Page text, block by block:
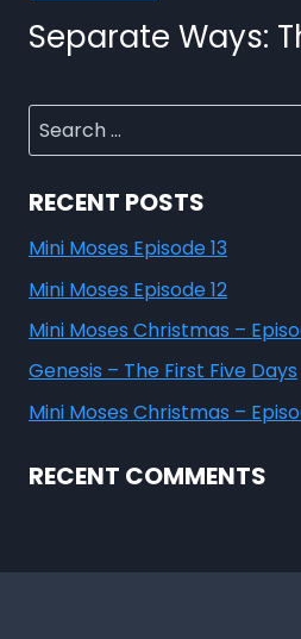
Separate Ways:
RECENT POSTS
Mini Moses Episode 13
Mini Moses Episode 12
Mini Moses Christmas –
Genesis – The First Five Days
Mini Moses Christmas –
RECENT COMMENTS